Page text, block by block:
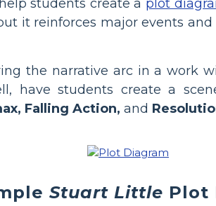
students create a plot
it reinforces major events
the narrative arc in a work
have students create a
Falling Action, and
Stuart Little Plot